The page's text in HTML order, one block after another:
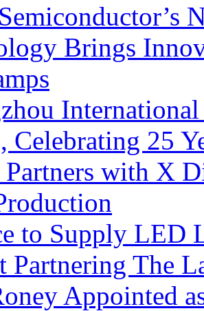
Brings
Celebrating 25
with X
to Supply LED
Partnering The
Appointed